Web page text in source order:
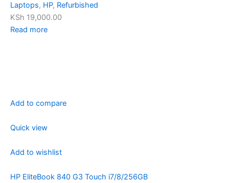
Laptops, HP, Refurbished
KSh 19,000.00
Read more
Add to compare
Quick view
Add to wishlist
HP EliteBook 840 G3 Touch i7/8/256GB